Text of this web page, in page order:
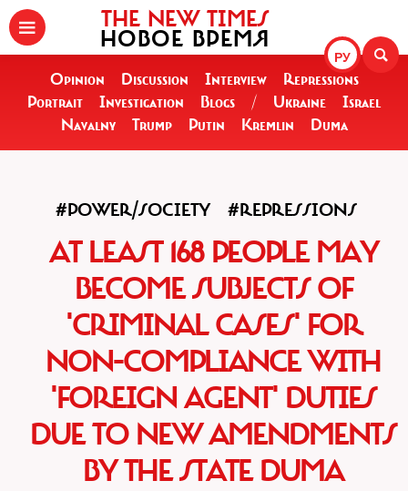
РУ
THE NEW TIMES
НОВОЕ ВРЕМЯ
Opinion Discussion Interview
Repressions
Portrait
Investigation Blogs / Ukraine
Israel
Navalny
Trump Putin Kremlin Duma
#POWER/SOCIETY #REPRESSIONS
AT LEAST 168 PEOPLE MAY
BECOME SUBJECTS OF
'CRIMINAL CASES' FOR
NON-COMPLIANCE WITH
'FOREIGN AGENT' DUTIES
DUE TO NEW AMENDMENTS
BY THE STATE DUMA